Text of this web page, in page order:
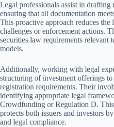
Legal professionals assist in drafting
ensuring that all documentation
This proactive approach reduces
challenges or enforcement actions.
securities law requirements relevant
models.
Additionally, working with legal
structuring of investment offerings
registration requirements. Their
identifying appropriate legal
Crowdfunding or Regulation D.
protects both issuers and investors
and legal compliance.